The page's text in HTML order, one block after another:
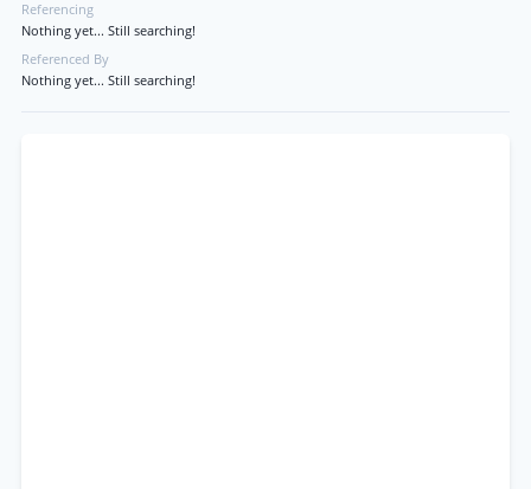
Referencing
Nothing yet... Still searching!
Referenced By
Nothing yet... Still searching!